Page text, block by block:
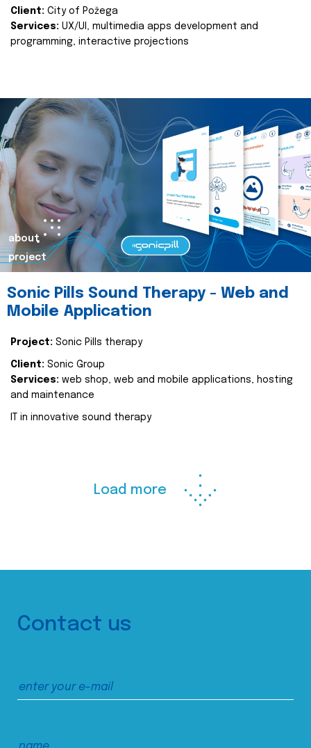
Client: City of Požega
Services: UX/UI, multimedia apps development and
programming, interactive projections
about
project
Sonic Pills Sound Therapy - Web and
Mobile Application
Project: Sonic Pills therapy
Client: Sonic Group
Services: web shop, web and mobile applications, hosting
and maintenance
IT in innovative sound therapy
Load more
Contact us